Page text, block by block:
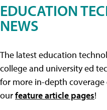
EDUCATION
NEWS
The latest education
college and university ed
for more in-depth
ourfeature article pages!